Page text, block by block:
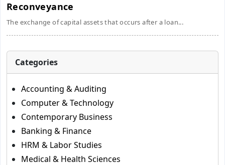
Reconveyance
The exchange of capital assets that occurs after a loan...
Categories
Accounting & Auditing
Computer & Technology
Contemporary Business
Banking & Finance
HRM & Labor Studies
Medical & Health Sciences